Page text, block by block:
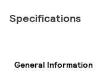
Specifications
General Information